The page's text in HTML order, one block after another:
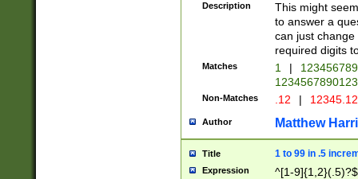
Description
This might
to answer a
can just
required digits
Matches 1 |
Non-Matches .12 |
Author Matthew
Title 1 to 99 in .5
Expression ^[1-9]{1,2}(.5)?$